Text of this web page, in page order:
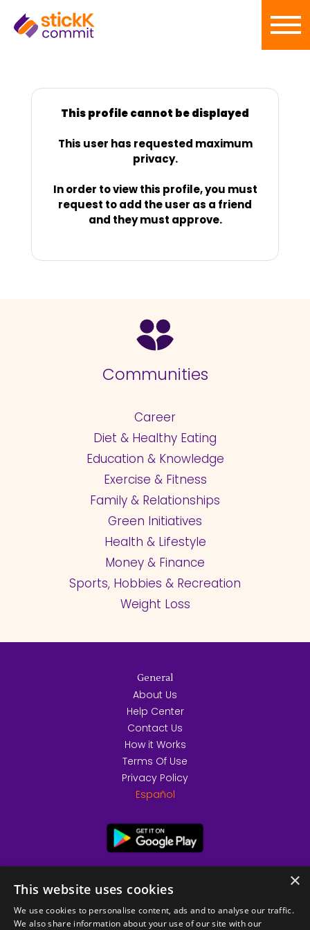
This profile cannot be displayed
This user has requested maximum
privacy.
In order to view this profile, you must
request to add the user as a friend
and they must approve.
Communities
Career
Diet & Healthy Eating
Education & Knowledge
Exercise & Fitness
Family & Relationships
Green Initiatives
Health & Lifestyle
Money & Finance
Sports, Hobbies & Recreation
Weight Loss
General
About Us
Help Center
Contact Us
How it Works
Terms Of Use
Privacy Policy
Español
×
This website uses cookies
We use cookies to personalise content, ads and to analyse our traffic.
We also share information about your use of our site with our